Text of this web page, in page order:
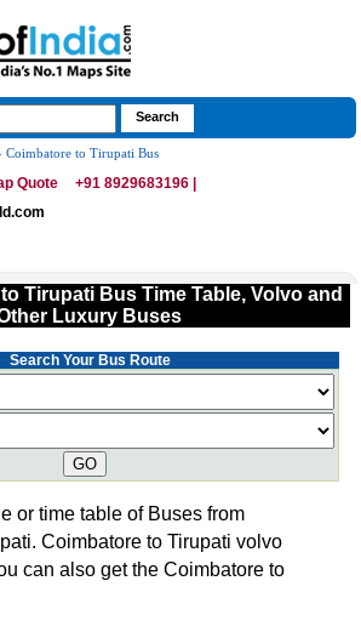
Coimbatore to Tirupati Bus
Quote
+91 8929683196 |
Tirupati Bus Time Table, Volvo and
Luxury Buses
Search Your Bus Route
GO
or time table of Buses from
Coimbatore to Tirupati volvo
can also get the Coimbatore to